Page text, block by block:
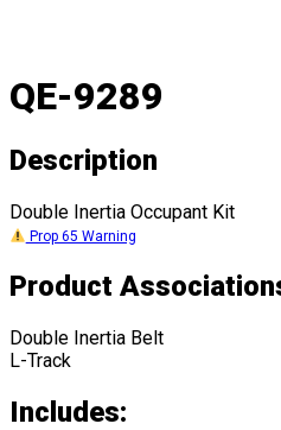
QE-9289
Description
Double Inertia Occupant Kit
Prop 65 Warning
Product
Double Inertia Belt
L-Track
Includes: